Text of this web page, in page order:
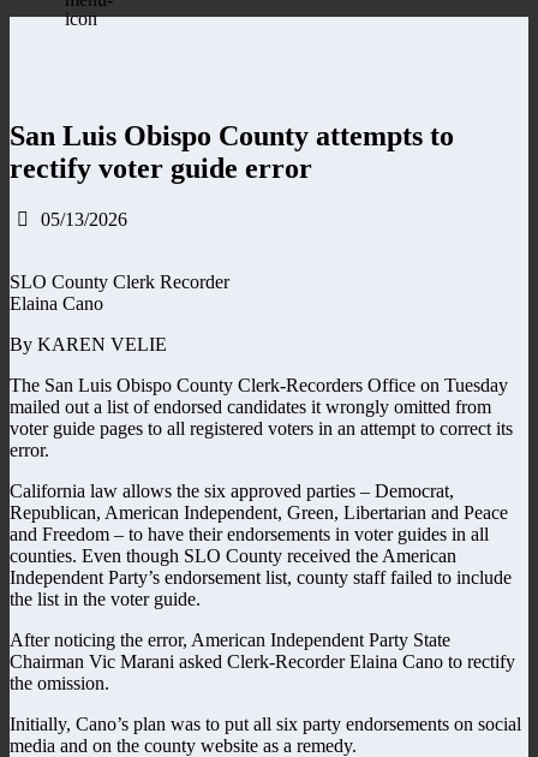
San Luis Obispo County attempts to
rectify voter guide error
05/13/2026
SLO County Clerk Recorder
Elaina Cano
By KAREN VELIE
The San Luis Obispo County Clerk-Recorders Office on Tuesday
mailed out a list of endorsed candidates it wrongly omitted from
voter guide pages to all registered voters in an attempt to correct its
error.
California law allows the six approved parties – Democrat,
Republican, American Independent, Green, Libertarian and Peace
and Freedom – to have their endorsements in voter guides in all
counties. Even though SLO County received the American
Independent Party’s endorsement list, county staff failed to include
the list in the voter guide.
After noticing the error, American Independent Party State
Chairman Vic Marani asked Clerk-Recorder Elaina Cano to rectify
the omission.
Initially, Cano’s plan was to put all six party endorsements on social
media and on the county website as a remedy.